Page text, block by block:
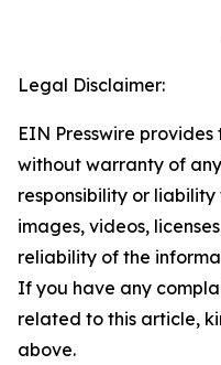
Legal Disclaimer:
EIN Presswire provides
without warranty of
responsibility or
images, videos,
reliability of the
If you have any
related to this article,
above.